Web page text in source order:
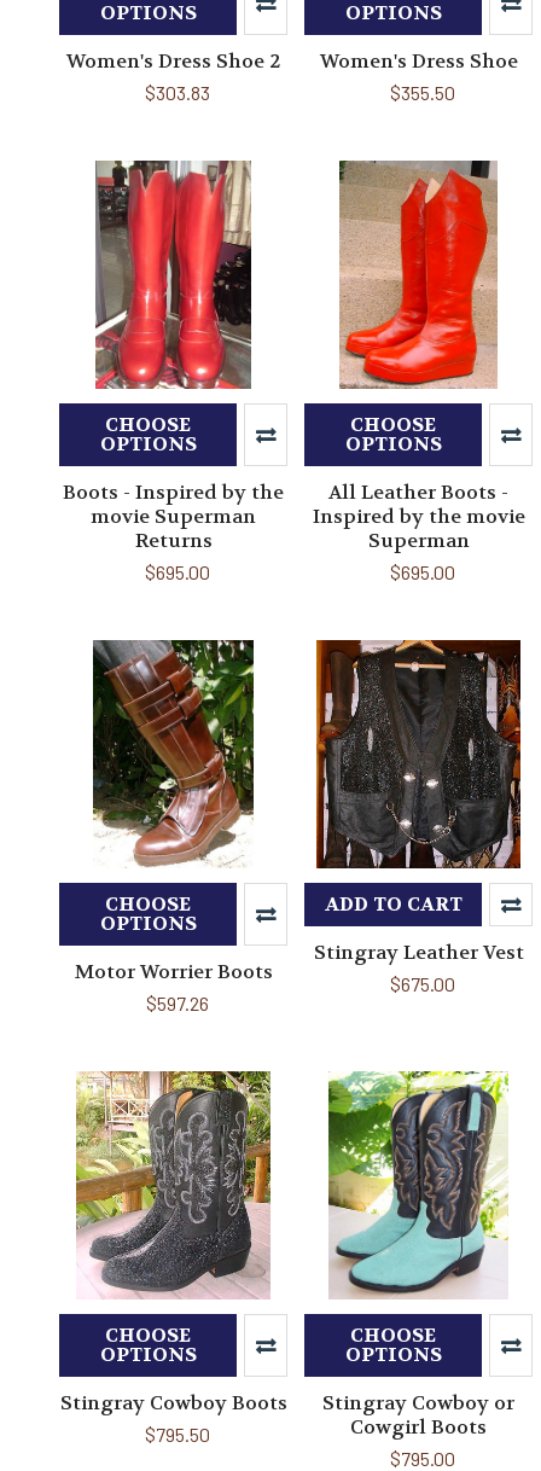
OPTIONS
Women's Dress Shoe 2
$303.83
OPTIONS
Women's Dress Shoe
$355.50
CHOOSE
OPTIONS
Boots - Inspired by the
movie Superman
Returns
$695.00
CHOOSE
OPTIONS
All Leather Boots -
Inspired by the movie
Superman
$695.00
CHOOSE
OPTIONS
Motor Worrier Boots
$597.26
ADD TO CART
Stingray Leather Vest
$675.00
CHOOSE
OPTIONS
Stingray Cowboy Boots
$795.50
CHOOSE
OPTIONS
Stingray Cowboy or
Cowgirl Boots
$795.00